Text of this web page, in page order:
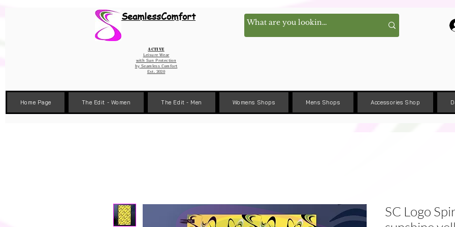
SeamlessComfort
Active
Leisure Wear
with Sun Protection
by Seamless Comfort
Est. 2020
Home Page The Edit - Women The Edit - Men Womens Shops Mens Shops Accessories Shop
SC Logo